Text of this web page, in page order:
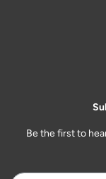
Be the first to